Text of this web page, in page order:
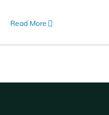
Read More